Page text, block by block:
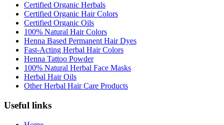
Certified Organic Herbals
Certified Organic Hair Colors
Certified Organic Oils
100% Natural Hair Colors
Henna Based Permanent Hair Dyes
Fast-Acting Herbal Hair Colors
Henna Tattoo Powder
100% Natural Herbal Face Masks
Herbal Hair Oils
Other Herbal Hair Care Products
Useful links